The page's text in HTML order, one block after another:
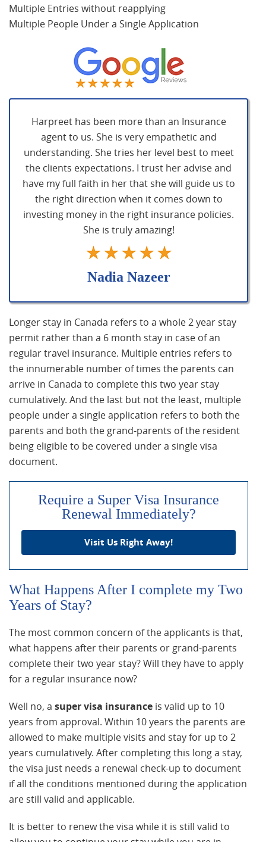
Multiple Entries without reapplying
Multiple People Under a Single Application
Harpreet has been more than an Insurance
agent to us. She is very empathetic and
understanding. She tries her level best to meet
the clients expectations. I trust her advise and
have my full faith in her that she will guide us to
the right direction when it comes down to
investing money in the right insurance policies.
She is truly amazing!
Nadia Nazeer
Longer stay in Canada refers to a whole 2 year stay
permit rather than a 6 month stay in case of an
regular travel insurance. Multiple entries refers to
the innumerable number of times the parents can
arrive in Canada to complete this two year stay
cumulatively. And the last but not the least, multiple
people under a single application refers to both the
parents and both the grand-parents of the resident
being eligible to be covered under a single visa
document.
Require a Super Visa Insurance
Renewal Immediately?
Visit Us Right Away!
What Happens After I complete my Two
Years of Stay?
The most common concern of the applicants is that,
what happens after their parents or grand-parents
complete their two year stay? Will they have to apply
for a regular insurance now?
Well no, a super visa insurance is valid up to 10
years from approval. Within 10 years the parents are
allowed to make multiple visits and stay for up to 2
years cumulatively. After completing this long a stay,
the visa just needs a renewal check-up to document
if all the conditions mentioned during the application
are still valid and applicable.
It is better to renew the visa while it is still valid to